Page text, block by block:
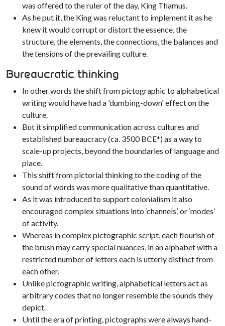
was offered to the ruler of the day, King Thamus.
As he put it, the King was reluctant to implement it as he
knew it would corrupt or distort the essence, the
structure, the elements, the connections, the balances and
the tensions of the prevailing culture.
Bureaucratic thinking
In other words the shift from pictographic to alphabetical
writing would have had a 'dumbing-down' effect on the
culture.
But it simplified communication across cultures and
established bureaucracy (ca. 3500 BCE*) as a way to
scale-up projects, beyond the boundaries of language and
place.
This shift from pictorial thinking to the coding of the
sound of words was more qualitative than quantitative.
As it was introduced to support colonialism it also
encouraged complex situations into ‘channels’, or ‘modes’
of activity.
Whereas in complex pictographic script, each flourish of
the brush may carry special nuances, in an alphabet with a
restricted number of letters each is utterly distinct from
each other.
Unlike pictographic writing, alphabetical letters act as
arbitrary codes that no longer resemble the sounds they
depict.
Until the era of printing, pictographs were always hand-